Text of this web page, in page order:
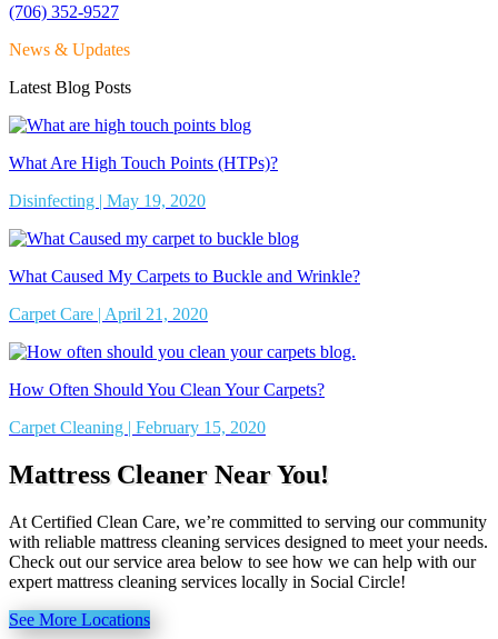
(706) 352-9527
News & Updates
Latest Blog Posts
What Are High Touch Points (HTPs)?
Disinfecting | May 19, 2020
What Caused My Carpets to Buckle and Wrinkle?
Carpet Care | April 21, 2020
How Often Should You Clean Your Carpets?
Carpet Cleaning | February 15, 2020
Mattress Cleaner Near You!
At Certified Clean Care, we’re committed to serving our community
with reliable mattress cleaning services designed to meet your needs.
Check out our service area below to see how we can help with our
expert mattress cleaning services locally in Social Circle!
See More Locations